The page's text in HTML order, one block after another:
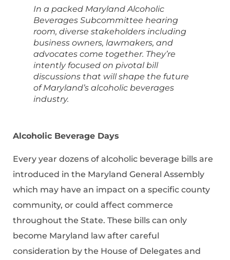
In a packed Maryland Alcoholic
Beverages Subcommittee hearing
room, diverse stakeholders including
business owners, lawmakers, and
advocates come together. They’re
intently focused on pivotal bill
discussions that will shape the future
of Maryland’s alcoholic beverages
industry.
Alcoholic Beverage Days
Every year dozens of alcoholic beverage bills are
introduced in the Maryland General Assembly
which may have an impact on a specific county
community, or could affect commerce
throughout the State. These bills can only
become Maryland law after careful
consideration by the House of Delegates and